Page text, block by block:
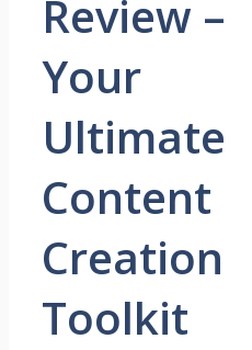
Review –
Your
Ultimate
Content
Creation
Toolkit